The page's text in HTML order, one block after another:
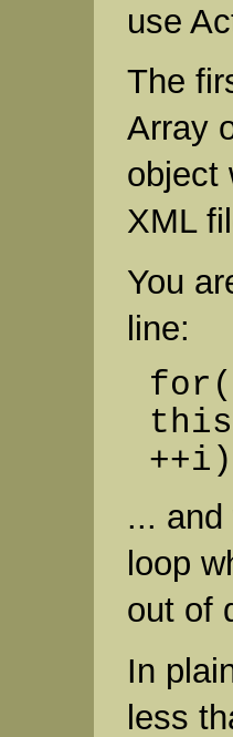
use
The
Array
object
XML
You
line:
++i)
... and
loop
out of
In
less